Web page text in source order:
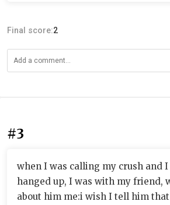
Final score:2
#3
when I was calling my crush and
hanged up, I was with my friend,
about him me:i wish I tell him